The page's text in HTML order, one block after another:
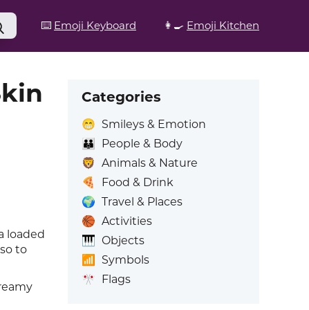
⌨️ Emoji Keyboard 👩‍🍳 Emoji Kitchen
loaded
to
Categories
😁 Smileys & Emotion
👪
People & Body
🦁 Animals & Nature
🍕
Food & Drink
🌍 Travel & Places
🏀 Activities
🎹 Objects
📶
Symbols
🎌 Flags